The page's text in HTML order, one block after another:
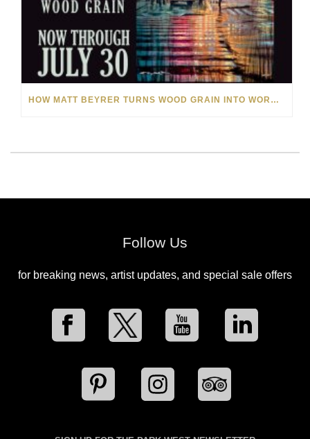
HOW MATT BEYRER TURNS WOOD GRAIN INTO WORKS OF ART
Follow Us
for breaking news, artist updates, and special sale offers